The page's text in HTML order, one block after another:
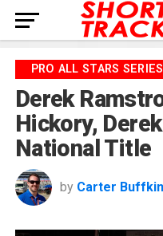
PRO ALL STARS SERIES
Derek
Hickory,
National Title
by Carter Buffkin